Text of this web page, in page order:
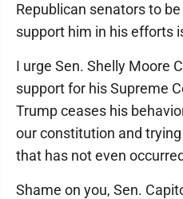
Republican senators to
support him in his efforts
I urge Sen. Shelly Moore
support for his Supreme
Trump ceases his
our constitution and
that has not even
Shame on you, Sen.